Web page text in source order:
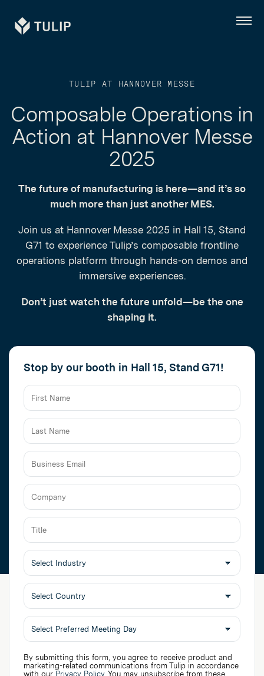
Tulip Menu
Stop by our booth in Hall 15, Stand G71!
Business
Email
Select
Preferred
By submitting this form, you agree to receive product and
marketing-related communications from Tulip in accordance
with our Privacy Policy. You may unsubscribe from these
TULIP AT HANNOVER MESSE
Composable Operations in
Action at Hannover Messe
2025
The future of manufacturing is here—and it’s so
much more than just another MES.
Join us at Hannover Messe 2025 in Hall 15, Stand
G71 to experience Tulip’s composable frontline
operations platform through hands-on demos and
immersive experiences.
Don’t just watch the future unfold—be the one
shaping it.